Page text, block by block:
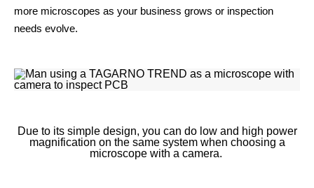
more microscopes as your business grows or inspection
needs evolve.
Due to its simple design, you can do low and high power
magnification on the same system when choosing a
microscope with a camera.